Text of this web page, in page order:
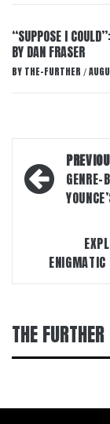
“SUPPOSE I
BY DAN FRASER
BY THE-FURTHER /
Post
GENRE-
ENIGMATIC
THE